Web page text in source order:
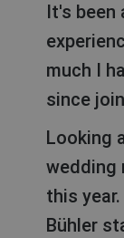
It's been
much I
since
Looking ahead, my upcoming
wedding
this
Bühler